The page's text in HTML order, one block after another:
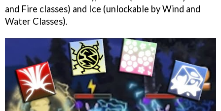
and Fire classes) and Ice (unlockable by Wind and
Water Classes).